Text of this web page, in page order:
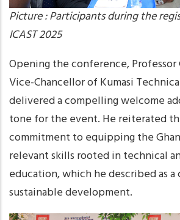
Picture : Participants during the
ICAST 2025
Opening the conference,
Vice-Chancellor of Kumasi
delivered a compelling welcome
tone for the event. He reiterated
commitment to equipping the
relevant skills rooted in technical
education, which he described as
sustainable development.